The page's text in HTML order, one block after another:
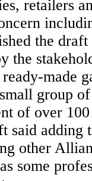
retailers
the
made
group
of over
said
other
some